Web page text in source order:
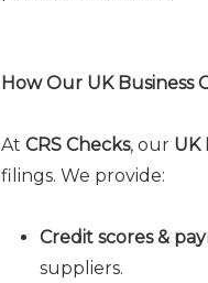
How Our UK Business
At CRS Checks, our UK
filings. We provide:
Credit scores &
suppliers.